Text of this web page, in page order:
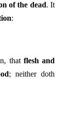
of the dead. It
:
that flesh and
; neither doth